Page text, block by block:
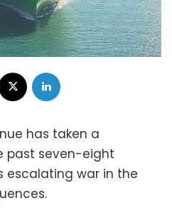
Facebook
has taken a
past seven-eight
escalating war in the